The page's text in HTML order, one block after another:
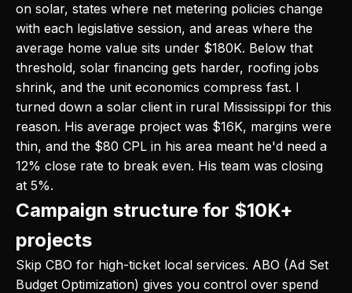
on solar, states where net metering policies change
with each legislative session, and areas where the
average home value sits under $180K. Below that
threshold, solar financing gets harder, roofing jobs
shrink, and the unit economics compress fast. I
turned down a solar client in rural Mississippi for this
reason. His average project was $16K, margins were
thin, and the $80 CPL in his area meant he'd need a
12% close rate to break even. His team was closing
at 5%.
Campaign structure for $10K+
projects
Skip CBO for high-ticket local services. ABO (Ad Set
Budget Optimization) gives you control over spend